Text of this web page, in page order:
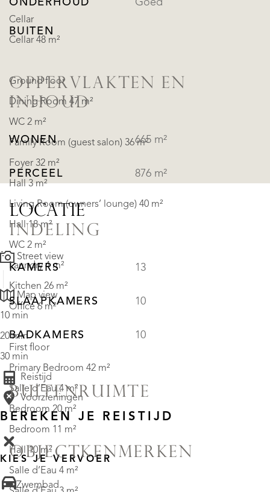
Cellar
Cellar 48 m²
Ground floor
Dining Room 47 m²
WC 2 m²
Family Room (guest salon) 36 m²
Foyer 32 m²
Hall 3 m²
Living Room (owners’ lounge) 40 m²
Hall 18 m²
WC 2 m²
Laundry 4 m²
Kitchen 26 m²
Office 6 m²
First floor
Primary Bedroom 42 m²
Salle d’Eau 4 m²
Bedroom 20 m²
Bedroom 11 m²
Hall 10 m²
Salle d’Eau 4 m²
ONDERHOUD
BUITEN
Goed
OPPERVLAKTEN EN
INHOUD
WONEN 665 m²
PERCEEL 876 m²
INDELING
KAMERS 13
SLAAPKAMERS 10
BADKAMERS 10
BUITENRUIMTE
OBJECTKENMERKEN
• Zwembad
LOCATIE
Street view
Map view
10 min
20 min
30 min
Reistijd
Voorzieningen
BEREKEN JE REISTIJD
KIES JE VERVOER